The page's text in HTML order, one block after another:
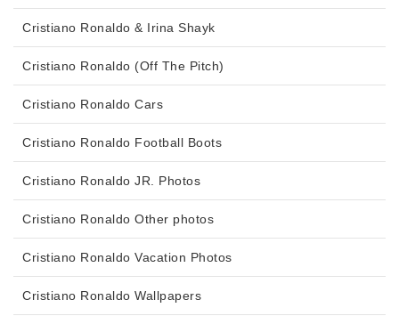
Cristiano Ronaldo & Irina Shayk
Cristiano Ronaldo (Off The Pitch)
Cristiano Ronaldo Cars
Cristiano Ronaldo Football Boots
Cristiano Ronaldo JR. Photos
Cristiano Ronaldo Other photos
Cristiano Ronaldo Vacation Photos
Cristiano Ronaldo Wallpapers